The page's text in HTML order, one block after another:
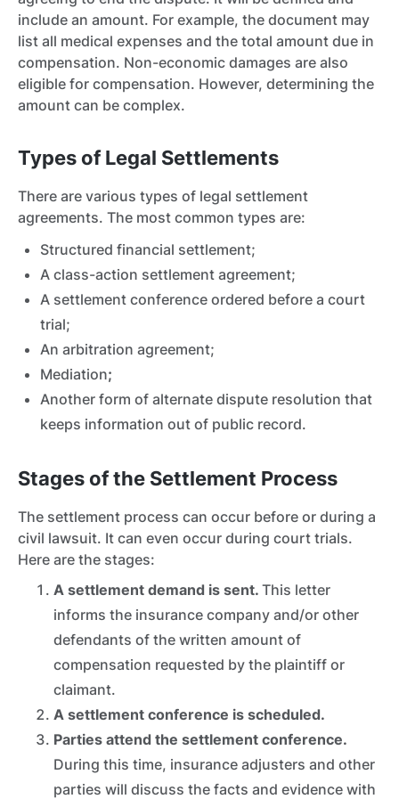
include an amount. For example, the document may
list all medical expenses and the total amount due in
compensation. Non-economic damages are also
eligible for compensation. However, determining the
amount can be complex.
Types of Legal Settlements
There are various types of legal settlement
agreements. The most common types are:
Structured financial settlement;
A class-action settlement agreement;
A settlement conference ordered before a court
trial;
An arbitration agreement;
Mediation;
Another form of alternate dispute resolution that
keeps information out of public record.
Stages of the Settlement Process
The settlement process can occur before or during a
civil lawsuit. It can even occur during court trials.
Here are the stages:
A settlement demand is sent. This letter
informs the insurance company and/or other
defendants of the written amount of
compensation requested by the plaintiff or
claimant.
A settlement conference is scheduled.
Parties attend the settlement conference.
During this time, insurance adjusters and other
parties will discuss the facts and evidence with